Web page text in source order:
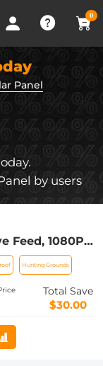
0
Recently Viewed
Panel
by users
Feed, 1080P
Solar Panel,
Vision,
Hunting Grounds
Total Save
$30.00